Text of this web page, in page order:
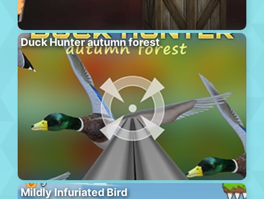
Duck Hunter autumn forest
Mildly Infuriated Bird